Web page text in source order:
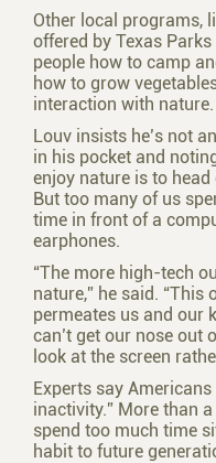
Other local programs,
offered by Texas
people how to camp
how to grow
interaction with nature.
Louv insists he’s not
in his pocket and
enjoy nature is to
But too many of us
time in front of a
earphones.
“The more high-tech
nature,” he said.
permeates us and our
can’t get our nose out
look at the screen
Experts say
inactivity.” More than
spend too much time
habit to future